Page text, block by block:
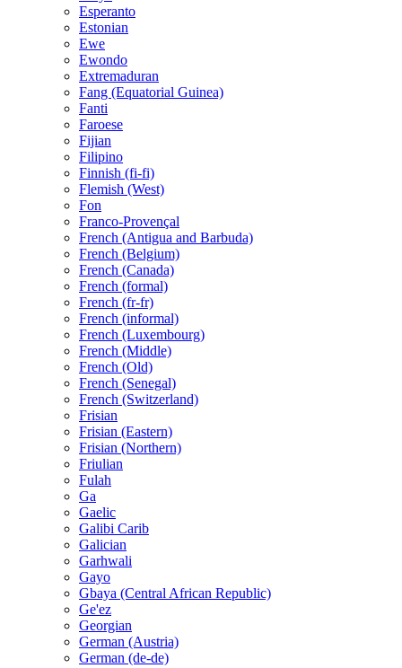
Esperanto
Estonian
Ewe
Ewondo
Extremaduran
Fang (Equatorial Guinea)
Fanti
Faroese
Fijian
Filipino
Finnish (fi-fi)
Flemish (West)
Fon
Franco-Provençal
French (Antigua and Barbuda)
French (Belgium)
French (Canada)
French (formal)
French (fr-fr)
French (informal)
French (Luxembourg)
French (Middle)
French (Old)
French (Senegal)
French (Switzerland)
Frisian
Frisian (Eastern)
Frisian (Northern)
Friulian
Fulah
Ga
Gaelic
Galibi Carib
Galician
Garhwali
Gayo
Gbaya (Central African Republic)
Ge'ez
Georgian
German (Austria)
German (de-de)